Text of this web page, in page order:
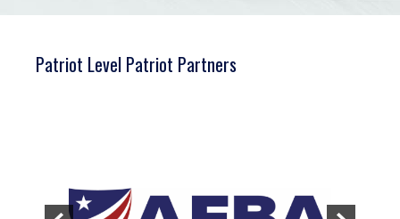
Patriot Level Patriot Partners